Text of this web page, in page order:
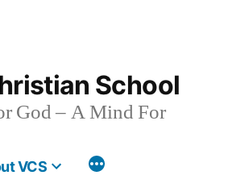
School
God – A Mind For
VCS More